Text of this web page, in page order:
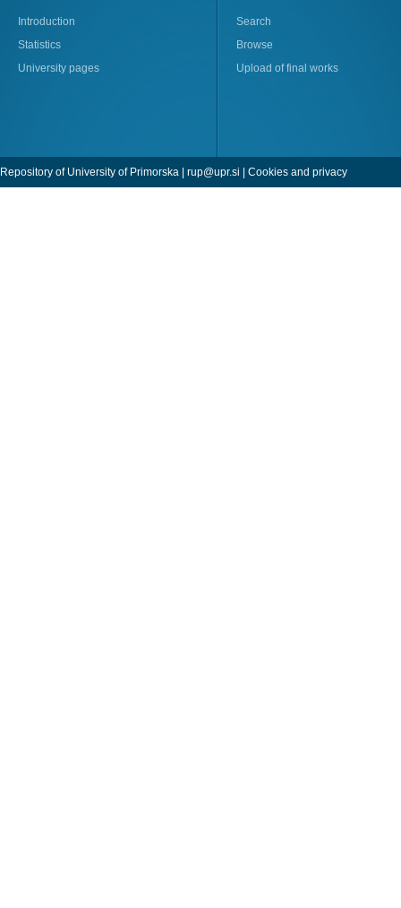
Introduction
Statistics
University pages
Search
Browse
Upload of final works
Repository of University of Primorska | rup@upr.si | Cookies and privacy